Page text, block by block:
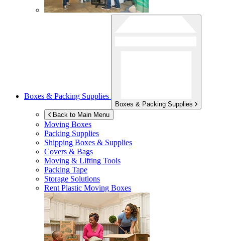
Boxes & Packing Supplies
Boxes & Packing Supplies
Back to Main Menu
Moving Boxes
Packing Supplies
Shipping Boxes & Supplies
Covers & Bags
Moving & Lifting Tools
Packing Tape
Storage Solutions
Rent Plastic Moving Boxes